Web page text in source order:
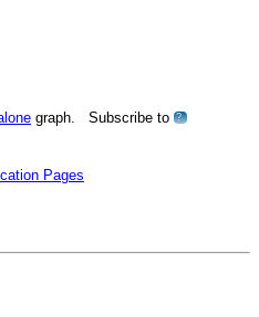
graph. Subscribe to ?
Pages